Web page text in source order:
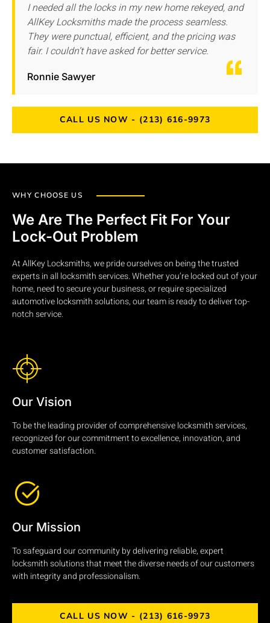
I needed all the locks in my new home rekeyed, and
AllKey Locksmiths made the process seamless.
They were punctual, efficient, and the pricing was
fair. I couldn’t have asked for better service.
Ronnie Sawyer
CALL US NOW - (213) 616-9973
WHY CHOOSE US
We Are The Perfect Fit For Your
Lock-Out Problem
At AllKey Locksmiths, we pride ourselves on being the trusted
experts in all locksmith services. Whether you’re locked out of your
home, need to secure your business, or require specialized
automotive locksmith solutions, our team is ready to deliver top-
notch service.
Our Vision
To be the leading provider of comprehensive locksmith services,
recognized for our commitment to excellence, innovation, and
customer satisfaction.
Our Mission
To safeguard our community by delivering reliable, expert
locksmith solutions that meet the diverse needs of our customers
with integrity and professionalism.
CALL US NOW - (213) 616-9973